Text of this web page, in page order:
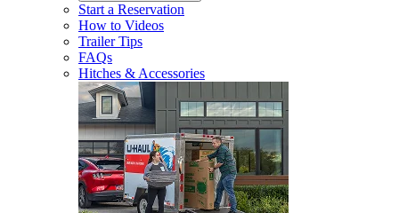
Start a Reservation
How to Videos
Trailer Tips
FAQs
Hitches & Accessories